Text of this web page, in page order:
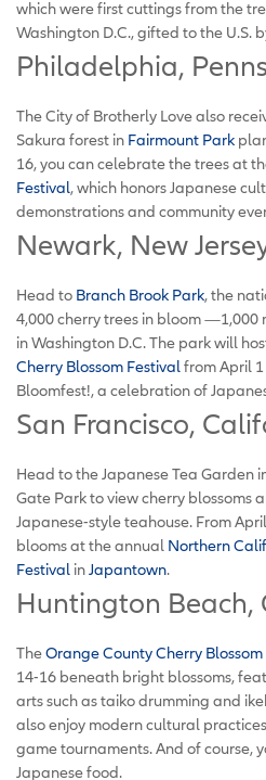
which were first cuttings from the
Washington D.C., gifted to the U.S.
Philadelphia,
The City of Brotherly Love also
Sakura forest in Fairmount Park
16, you can celebrate the trees at
Festival, which honors Japanese
demonstrations and community
Newark, New
Head to Branch Brook Park, the
4,000 cherry trees in bloom
in Washington D.C. The park will
Cherry Blossom Festival from April
Bloomfest!, a celebration of
San Francisco,
Head to the Japanese Tea Garden
Gate Park to view cherry blossoms
Japanese-style teahouse. From
blooms at the annual Northern
Festival inJapantown.
Huntington Beach,
TheOrange County Cherry
14-16 beneath bright blossoms,
arts such as taiko drumming and
also enjoy modern cultural
game tournaments. And of course,
Japanese food.